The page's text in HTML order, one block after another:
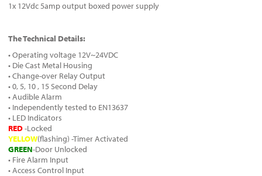
1x 12Vdc 5amp output boxed power supply
The Technical Details:
• Operating voltage 12V~24VDC
• Die Cast Metal Housing
• Change-over Relay Output
• 0, 5, 10 , 15 Second Delay
• Audible Alarm
• Independently tested to EN13637
• LED Indicators
RED-Locked
YELLOW(flashing) -Timer Activated
GREEN-Door Unlocked
• Fire Alarm Input
• Access Control Input